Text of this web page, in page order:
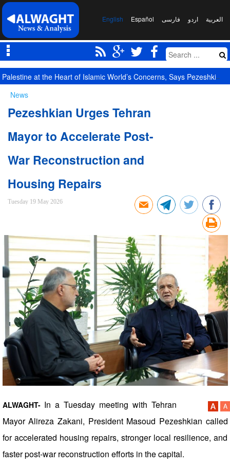
العربیة اردو فارسی Español
English
Palestine at the Heart of Islamic World’s Concerns, Says Pezeshkian
News
Pezeshkian Urges Tehran
Mayor to Accelerate Post-
War Reconstruction and
Housing Repairs
Tuesday 19 May 2026
ALWAGHT-In a Tuesday meeting with Tehran
Mayor Alireza Zakani, President Masoud Pezeshkian called
for accelerated housing repairs, stronger local resilience, and
faster post-war reconstruction efforts in the capital.